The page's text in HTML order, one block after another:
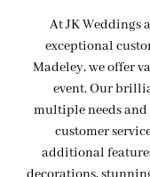
At JK Weddings
exceptional
Madeley, we offer
event. Our
multiple needs
customer
additional